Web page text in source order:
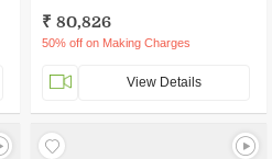
₹ 80,826
50% off on Making Charges
View Details